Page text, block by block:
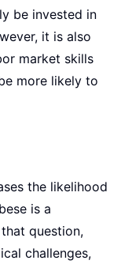
be invested in
it is also
market skills
more likely to
the likelihood
is a
question,
challenges,